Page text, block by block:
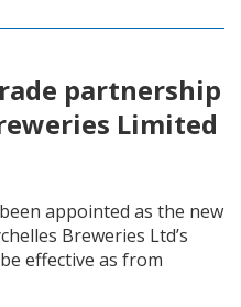
partnership
Limited
appointed as the new
Breweries Ltd’s
effective as from